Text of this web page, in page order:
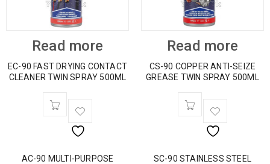
Read more
EC-90 FAST DRYING CONTACT
CLEANER TWIN SPRAY 500ML
Read more
CS-90 COPPER ANTI-SEIZE
GREASE TWIN SPRAY 500ML
AC-90 MULTI-PURPOSE
SC-90 STAINLESS STEEL